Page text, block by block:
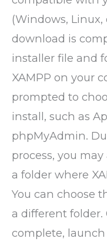
(Windows, Linux,
download is
installer file and
XAMPP on your
prompted to
install, such as
phpMyAdmin.
process, you
a folder where
You can choose
a different
complete,